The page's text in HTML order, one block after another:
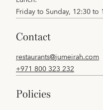
Friday to Sunday, 12:30 to
contact
restaurants@jumeirah.com
+971 800 323 232
policies